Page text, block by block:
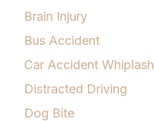
Brain Injury
Bus Accident
Car Accident Whiplash
Distracted Driving
Dog Bite